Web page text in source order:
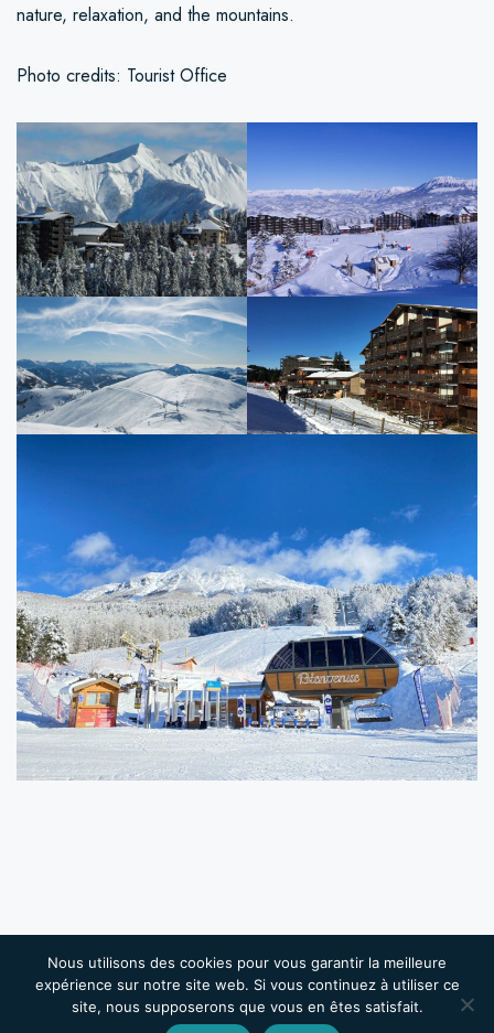
nature, relaxation, and the mountains.
Photo credits: Tourist Office
Copyright 2026 Château de la Robine | Designed and
Powered byPULSE ONLINE | Tous droits réservés |
Mentions légales|Conditions Générales de Vente
Nous utilisons des cookies pour vous garantir la meilleure
expérience sur notre site web. Si vous continuez à utiliser ce
site, nous supposerons que vous en êtes satisfait.